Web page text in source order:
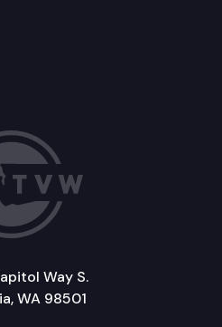
Way S.
WA 98501